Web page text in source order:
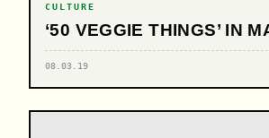
CULTURE
‘50 VEGGIE THINGS’ IN
08.03.19